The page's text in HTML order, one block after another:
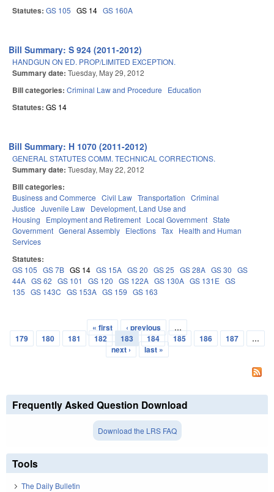
Statutes: GS 105 GS 14 GS 160A
Bill Summary: S 924 (2011-2012)
HANDGUN ON ED. PROP/LIMITED EXCEPTION.
Summary date: Tuesday, May 29, 2012
Bill categories: Criminal Law and Procedure Education
Statutes: GS 14
Bill Summary: H 1070 (2011-2012)
GENERAL STATUTES COMM. TECHNICAL CORRECTIONS.
Summary date: Tuesday, May 22, 2012
Bill categories:
Business and Commerce Civil Law Transportation Criminal
Justice Juvenile Law Development, Land Use and
Housing
Employment and Retirement Local Government State
Government General Assembly Elections Tax Health and Human
Services
Statutes:
GS 105 GS 7B GS 14 GS 15A GS 20 GS 25 GS 28A GS 30 GS
44A GS 62 GS 101 GS 120 GS 122A GS 130A GS 131E GS
135 GS 143C GS 153A GS 159 GS 163
Pages
« first ‹ previous
…
179
180 181 182 183 184 185 186 187
…
next ›
last »
Frequently Asked Question Download
Download the LRS FAQ
Tools
The Daily Bulletin